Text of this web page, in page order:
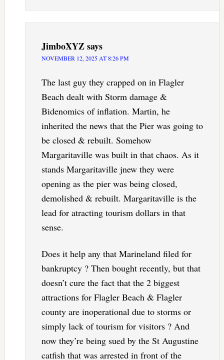
JimboXYZsays
NOVEMBER 12, 2025 AT 8:26 PM
The last guy they crapped on in Flagler
Beach dealt with Storm damage &
Bidenomics of inflation. Martin, he
inherited the news that the Pier was going to
be closed & rebuilt. Somehow
Margaritaville was built in that chaos. As it
stands Margaritaville jnew they were
opening as the pier was being closed,
demolished & rebuilt. Margaritaville is the
lead for atracting tourism dollars in that
sense.
Does it help any that Marineland filed for
bankruptcy ? Then bought recently, but that
doesn’t cure the fact that the 2 biggest
attractions for Flagler Beach & Flagler
county are inoperational due to storms or
simply lack of tourism for visitors ? And
now they’re being sued by the St Augustine
catfish that was arrested in front of the